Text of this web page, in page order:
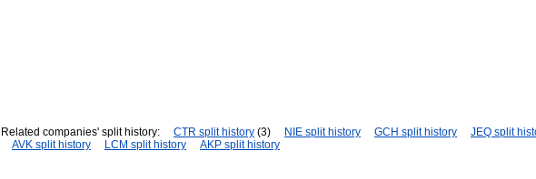
Related companies' split history: CTR split history (3) NIE split history GCH split history
JEQ split
AVK split history
LCM split history AKP split history